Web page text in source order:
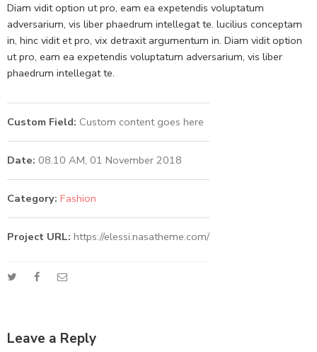
Diam vidit option ut pro, eam ea expetendis voluptatum
adversarium, vis liber phaedrum intellegat te. lucilius conceptam
in, hinc vidit et pro, vix detraxit argumentum in. Diam vidit option
ut pro, eam ea expetendis voluptatum adversarium, vis liber
phaedrum intellegat te.
Custom Field: Custom content goes here
Date: 08.10 AM, 01 November 2018
Category: Fashion
Project URL: https://elessi.nasatheme.com/
Leave a Reply